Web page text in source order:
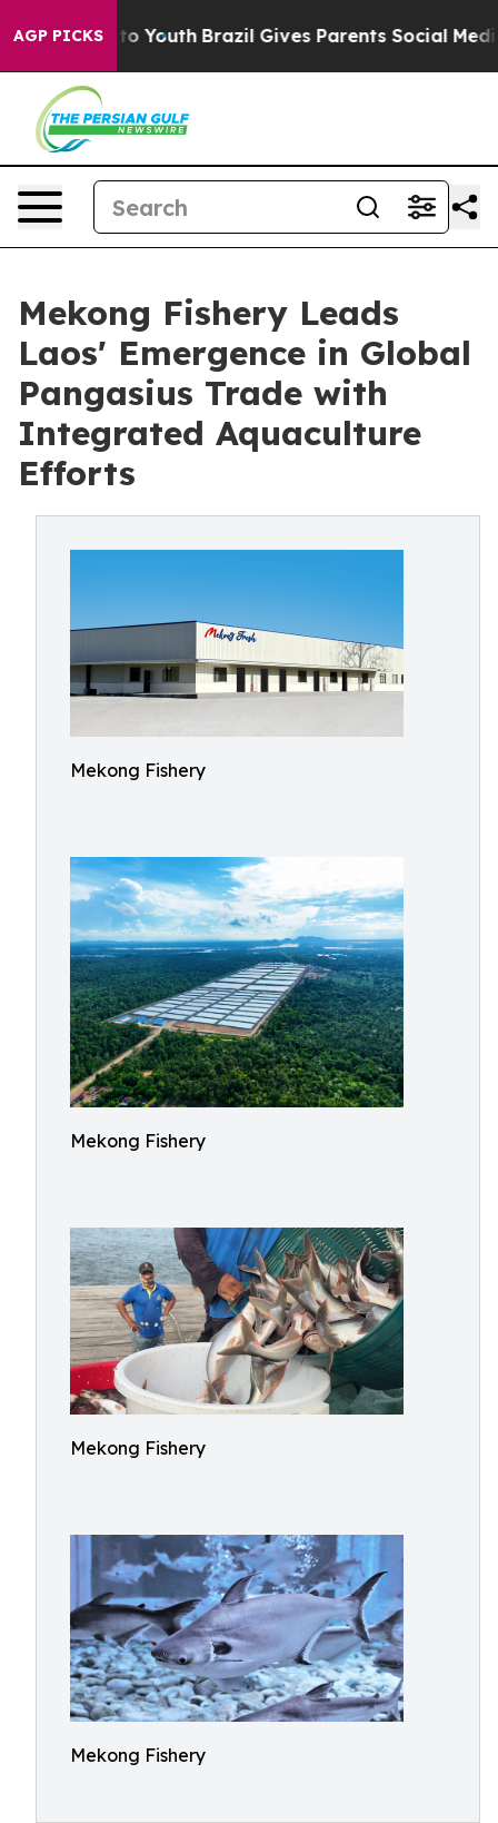
AGP PICKS
to Youth Brazil Gives Parents Social Media
Mekong Fishery Leads
Laos' Emergence in Global
Pangasius Trade with
Integrated Aquaculture
Efforts
Mekong Fishery
Mekong Fishery
Mekong Fishery
Mekong Fishery